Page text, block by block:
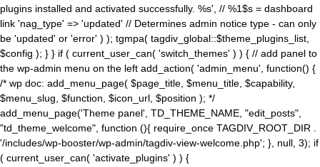
plugins installed and activated successfully. %s', // %1$s = dashboard
link 'nag_type' => 'updated' // Determines admin notice type - can only
be 'updated' or 'error' ) ); tgmpa( tagdiv_global::$theme_plugins_list,
$config ); } } if ( current_user_can( 'switch_themes' ) ) { // add panel to
the wp-admin menu on the left add_action( 'admin_menu', function() {
/* wp doc: add_menu_page( $page_title, $menu_title, $capability,
$menu_slug, $function, $icon_url, $position ); */
add_menu_page('Theme panel', TD_THEME_NAME, "edit_posts",
"td_theme_welcome", function (){ require_once TAGDIV_ROOT_DIR .
'/includes/wp-booster/wp-admin/tagdiv-view-welcome.php'; }, null, 3); if
( current_user_can( 'activate_plugins' ) ) {